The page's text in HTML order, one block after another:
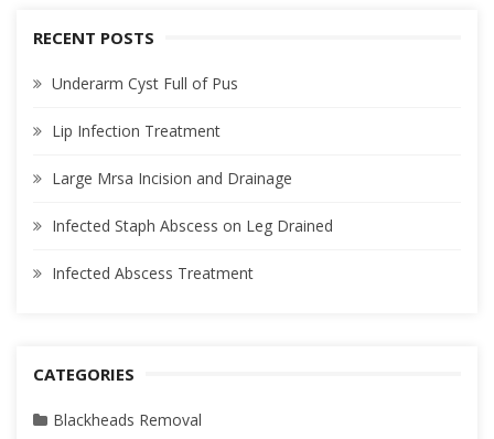
RECENT POSTS
Underarm Cyst Full of Pus
Lip Infection Treatment
Large Mrsa Incision and Drainage
Infected Staph Abscess on Leg Drained
Infected Abscess Treatment
CATEGORIES
Blackheads Removal